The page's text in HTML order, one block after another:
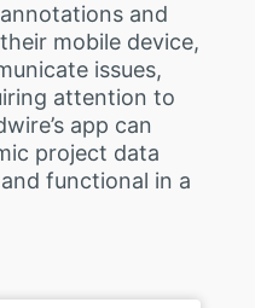
and
mobile device,
issues,
attention to
app can
project data
functional in a